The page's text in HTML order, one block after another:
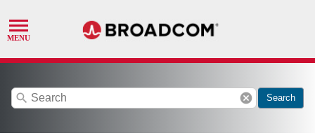
search cancel Search